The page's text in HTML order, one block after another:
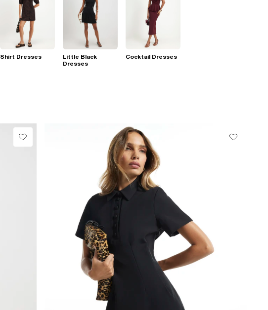
Shirt Dresses
Little Black
Dresses
Cocktail Dresses